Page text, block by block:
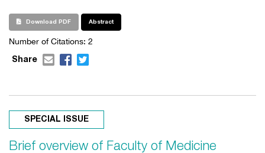
Download PDF Abstract
Number of Citations: 2
Share
SPECIAL ISSUE
Brief overview of Faculty of Medicine